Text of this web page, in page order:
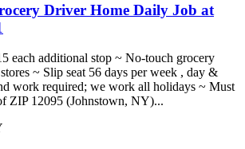
Driver Home Daily Job at
each additional stop ~ No-touch grocery
~ Slip seat 56 days per week , day &
work required; we work all holidays ~ Must
ZIP 12095 (Johnstown, NY)...